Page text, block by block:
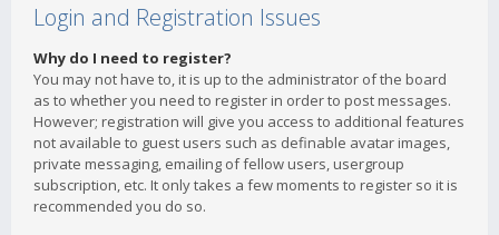
Login and Registration Issues
Why do I need to register?
You may not have to, it is up to the administrator of the board
as to whether you need to register in order to post messages.
However; registration will give you access to additional features
not available to guest users such as definable avatar images,
private messaging, emailing of fellow users, usergroup
subscription, etc. It only takes a few moments to register so it is
recommended you do so.